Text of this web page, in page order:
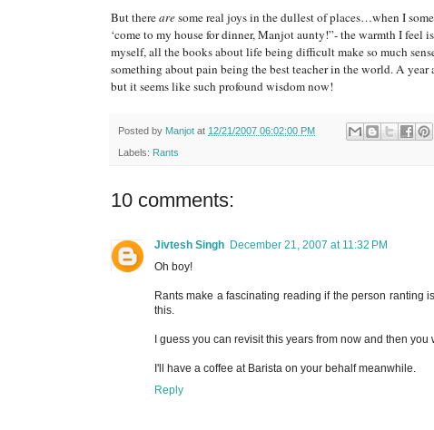
But therearesome real joys in the dullest of places…when I
‘come to my house for dinner, Manjot aunty!”- the warmth I
myself, all the books about life being difficult make so much
something about pain being the best teacher in the world. A
but it seems like such profound wisdom now!
Posted by Manjot at 12/21/2007 06:02:00 PM
Labels: Rants
10 comments:
Jivtesh Singh December 21, 2007 at 11:32 PM
Oh boy!
Rants make a fascinating reading if the person ranting
this.
I guess you can revisit this years from now and then
I'll have a coffee at Barista on your behalf meanwhile.
Reply